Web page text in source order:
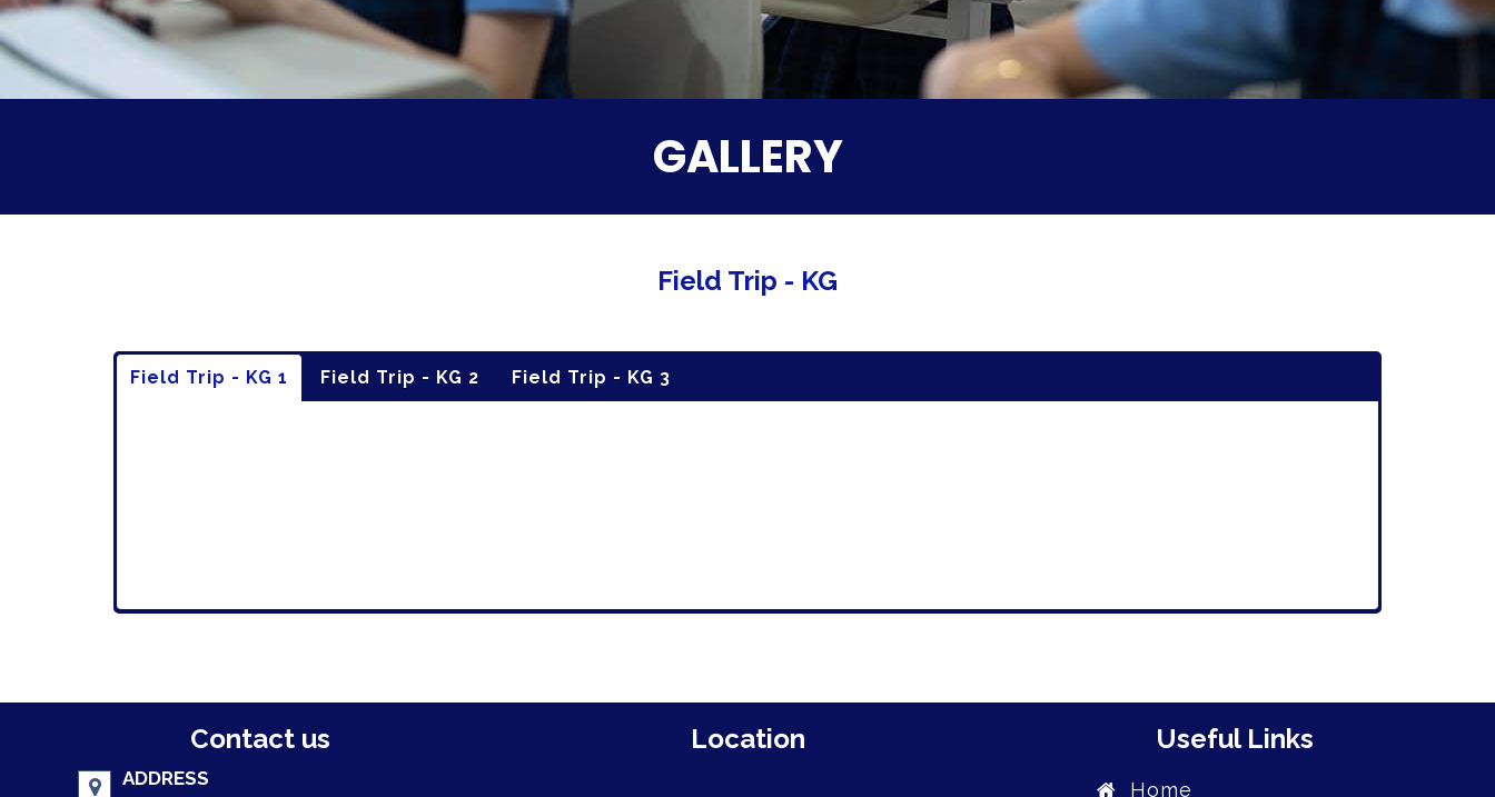
GALLERY
Field Trip - KG
Field Trip - KG 1 Field Trip - KG 2 Field Trip - KG 3
Contact us
ADDRESS
Location Useful Links
Home